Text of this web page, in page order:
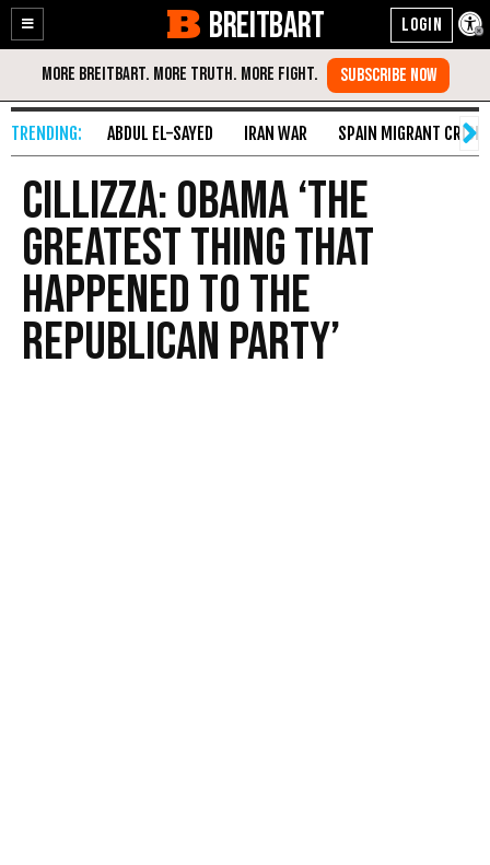
Enable
Accessibility
Skip
Content
BREITBART
ABDUL EL-SAYED IRAN WAR SPAIN MIGRANT CRISIS
Cillizza : Obama ‘The
Greatest Thing That
Happened to the
Republican Party’